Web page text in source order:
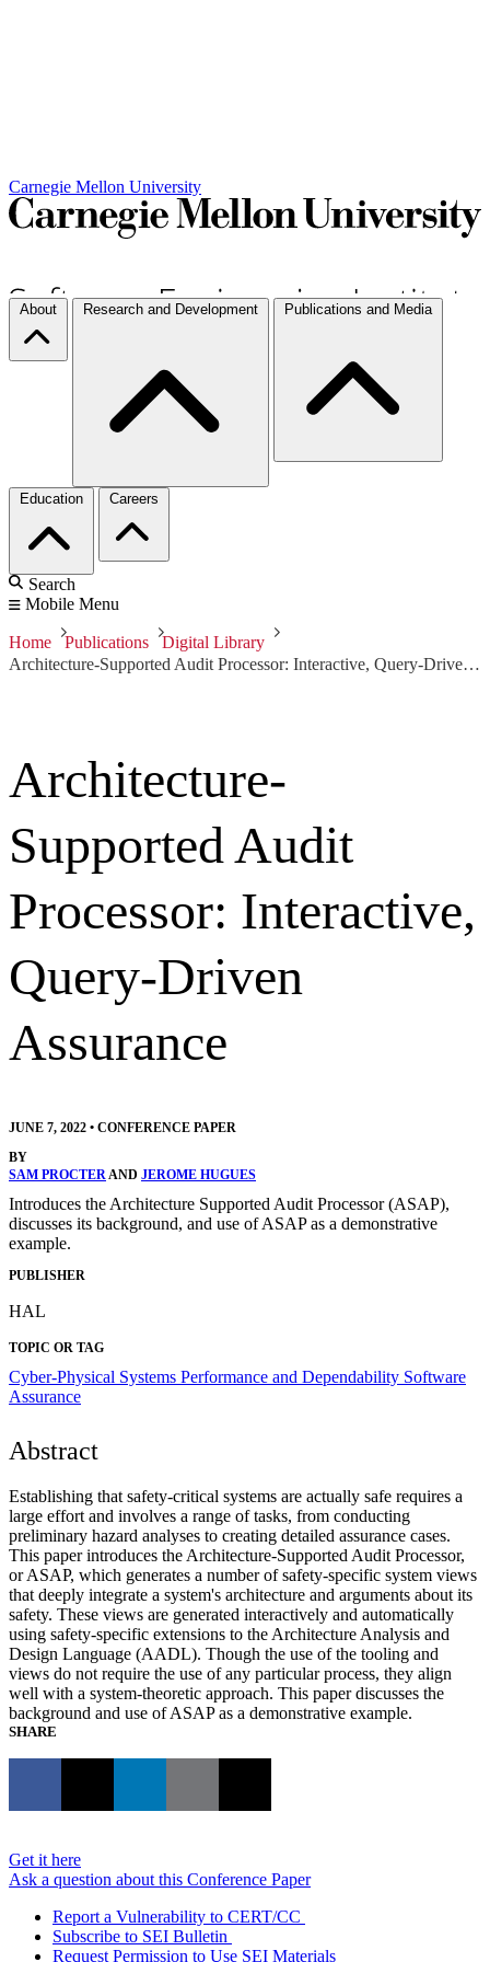
Carnegie Mellon University
About Research and Development Publications and Media
Education Careers
Search
Mobile Menu
Home Publications
Digital Library
Architecture-Supported Audit Processor: Interactive, Query-Driven Assurance
Architecture-
Supported Audit
Processor: Interactive,
Query-Driven
Assurance
JUNE 7, 2022 • CONFERENCE PAPER
BY
SAM PROCTERAND JEROME HUGUES
Introduces the Architecture Supported Audit Processor (ASAP),
discusses its background, and use of ASAP as a demonstrative
example.
PUBLISHER
HAL
TOPIC OR TAG
Cyber-Physical Systems Performance and Dependability Software
Assurance
Abstract
Establishing that safety-critical systems are actually safe requires a
large effort and involves a range of tasks, from conducting
preliminary hazard analyses to creating detailed assurance cases.
This paper introduces the Architecture-Supported Audit Processor,
or ASAP, which generates a number of safety-specific system views
that deeply integrate a system's architecture and arguments about its
safety. These views are generated interactively and automatically
using safety-specific extensions to the Architecture Analysis and
Design Language (AADL). Though the use of the tooling and
views do not require the use of any particular process, they align
well with a system-theoretic approach. This paper discusses the
background and use of ASAP as a demonstrative example.
SHARE
Get it here
Ask a question about this Conference Paper
Report a Vulnerability to CERT/CC
Subscribe to SEI Bulletin
Request Permission to Use SEI Materials